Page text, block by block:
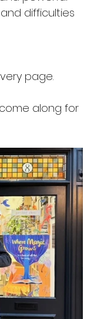
difficulties
page.
along for